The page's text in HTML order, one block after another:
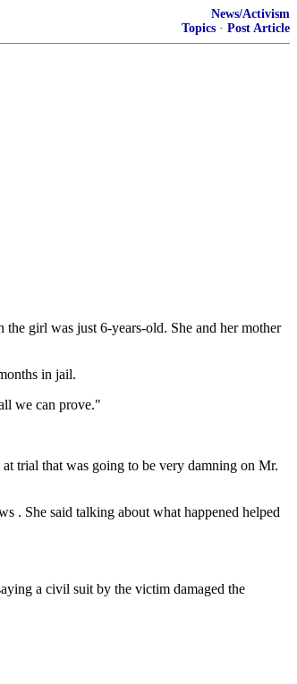
News/Activism
Topics · Post Article
girl was just 6-years-old. She and her mother
in jail.
we can prove."
trial that was going to be very damning on Mr.
. She said talking about what happened helped
a civil suit by the victim damaged the